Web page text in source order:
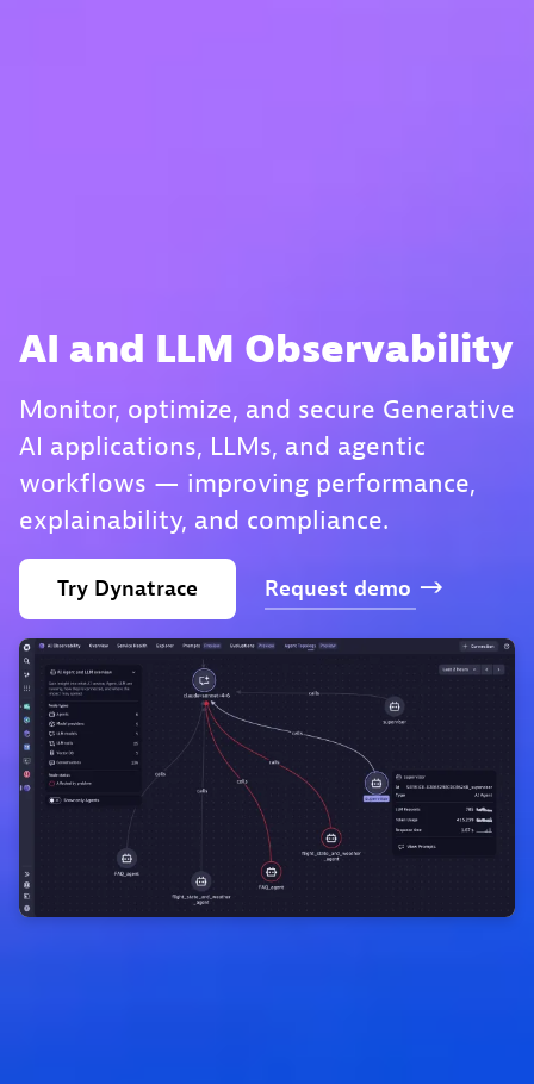
AI and LLM Observability
Monitor, optimize, and secure Generative
AI applications, LLMs, and agentic
workflows — improving performance,
explainability, and compliance.
Try Dynatrace Request demo